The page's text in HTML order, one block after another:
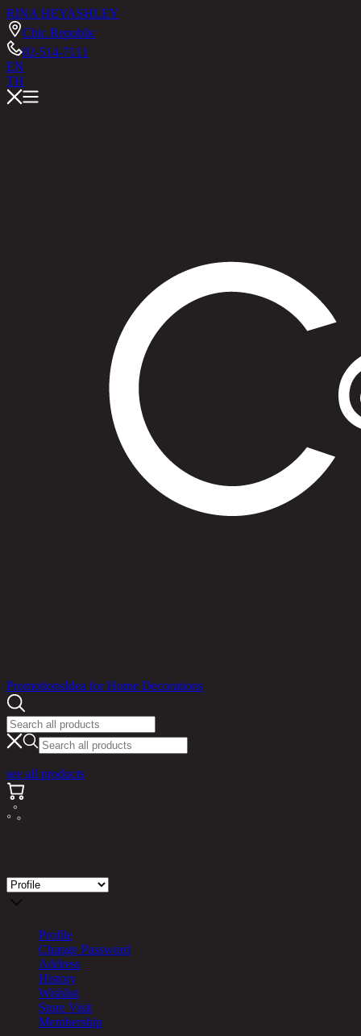
RINA HEYASHLEY
Chic Republic
02-514-7111
EN
TH
PromotionsIdea for Home Decorations
see all products
Profile
Change Password
Address
History
Wishlist
Store Visit
Membership